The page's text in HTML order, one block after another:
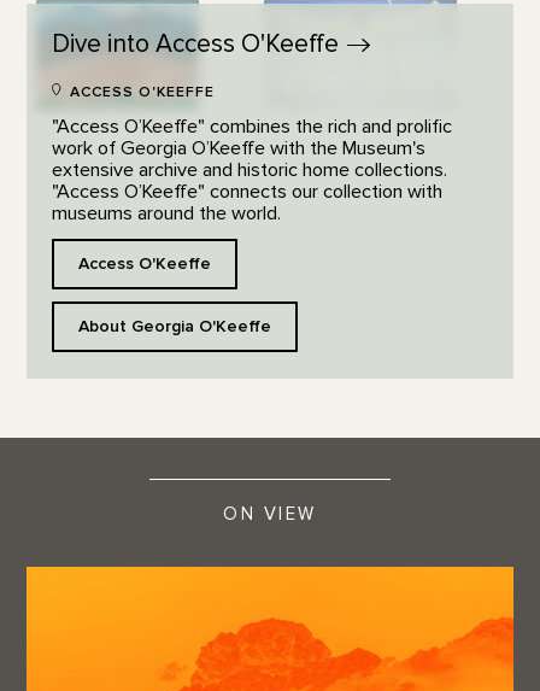
Dive into Access O'Keeffe
ACCESS O'KEEFFE
"Access O’Keeffe" combines the rich and prolific
work of Georgia O’Keeffe with the Museum's
extensive archive and historic home collections.
"Access O’Keeffe" connects our collection with
museums around the world.
Access O'Keeffe
About Georgia O'Keeffe
ON VIEW